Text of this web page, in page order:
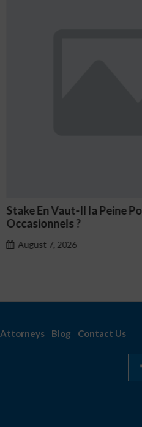
Il la Peine Pour les Joueurs
?
Attorneys Blog Contact Us